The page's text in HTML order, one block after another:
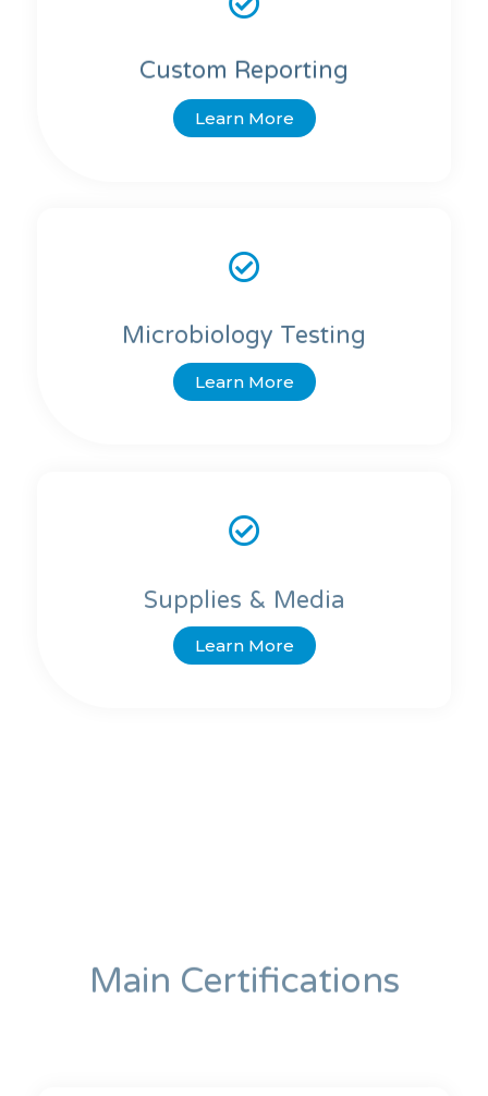
Custom Reporting
Learn More
Microbiology Testing
Learn More
Supplies & Media
Learn More
Main Certifications